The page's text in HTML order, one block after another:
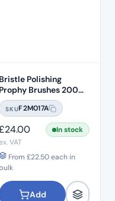
Bristle Polishing
Prophy Brushes 200
Pcs Per Box
SKUF2M017A
24.00
In stock
VAT
From £22.50each in
Add